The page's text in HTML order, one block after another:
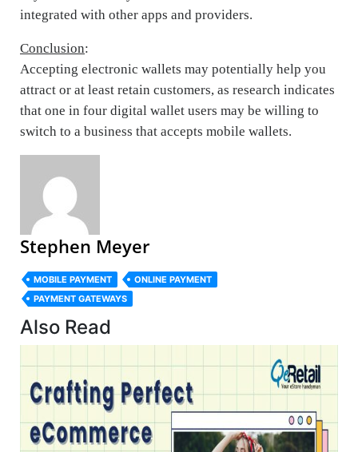
integrated with other apps and providers.
Conclusion:
Accepting electronic wallets may potentially help you
attract or at least retain customers, as research indicates
that one in four digital wallet users may be willing to
switch to a business that accepts mobile wallets.
Stephen Meyer
MOBILE PAYMENT
ONLINE PAYMENT
PAYMENT GATEWAYS
Also Read